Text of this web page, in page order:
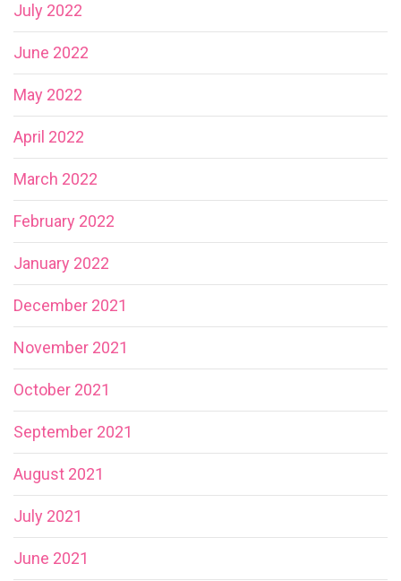
July 2022
June 2022
May 2022
April 2022
March 2022
February 2022
January 2022
December 2021
November 2021
October 2021
September 2021
August 2021
July 2021
June 2021